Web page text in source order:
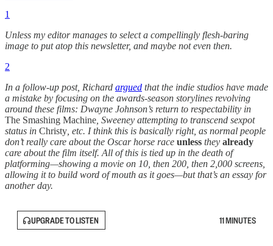
1
Unless my editor manages to select a compellingly flesh-baring
image to put atop this newsletter, and maybe not even then.
2
In a follow-up post, Richard argued that the indie studios have made
a mistake by focusing on the awards-season storylines revolving
around these films: Dwayne Johnson’s return to respectability in
The Smashing Machine , Sweeney attempting to transcend sexpot
status in Christy , etc. I think this is basically right, as normal people
don’t really care about the Oscar horse race unless they already
care about the film itself. All of this is tied up in the death of
platforming—showing a movie on 10, then 200, then 2,000 screens,
allowing it to build word of mouth as it goes—but that’s an essay for
another day.
UPGRADE TO LISTEN 11 MINUTES